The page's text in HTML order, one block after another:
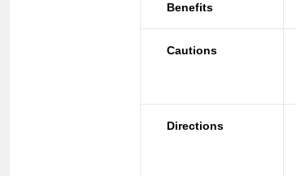
Benefits
Cautions
Directions